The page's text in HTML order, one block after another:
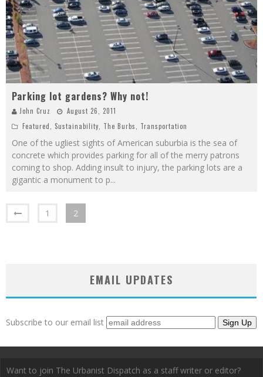
Parking lot gardens? Why not!
John Cruz
August 26, 2011
Featured
Sustainability The Burbs Transportation
One of the ugliest sights of American suburbia is the sea of
concrete which provides parking for all of the merry patrons
coming to shop. Adding insult to injury, the parking lots are a
gigantic a monument to p...
1 2
EMAIL UPDATES
Subscribe to our email list
Want to join The Urbanist Dispatch as a staff writer or editor?